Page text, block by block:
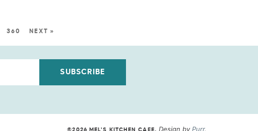
360 NEXT »
SUBSCRIBE
Design by Purr.